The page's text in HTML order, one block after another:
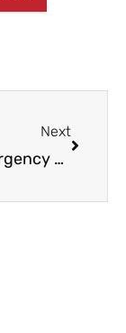
Next
24/7 Emergency Fire and Water Damage Restoration in Mountain Lakes, NJ